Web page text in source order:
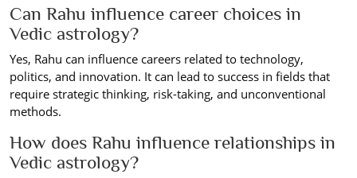
Can Rahu influence career choices in
Vedic astrology?
Yes, Rahu can influence careers related to technology,
politics, and innovation. It can lead to success in fields that
require strategic thinking, risk-taking, and unconventional
methods.
How does Rahu influence relationships in
Vedic astrology?